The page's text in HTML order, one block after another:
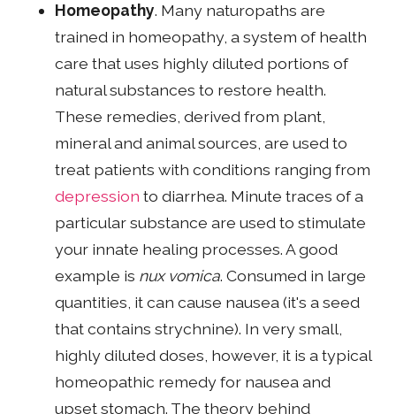
Homeopathy. Many naturopaths are
trained in homeopathy, a system of health
care that uses highly diluted portions of
natural substances to restore health.
These remedies, derived from plant,
mineral and animal sources, are used to
treat patients with conditions ranging from
depression to diarrhea. Minute traces of a
particular substance are used to stimulate
your innate healing processes. A good
example is nux vomica. Consumed in large
quantities, it can cause nausea (it's a seed
that contains strychnine). In very small,
highly diluted doses, however, it is a typical
homeopathic remedy for nausea and
upset stomach. The theory behind